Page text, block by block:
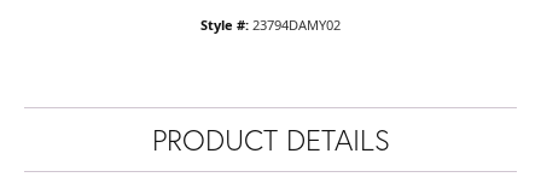
Style #: 23794DAMY02
PRODUCT DETAILS